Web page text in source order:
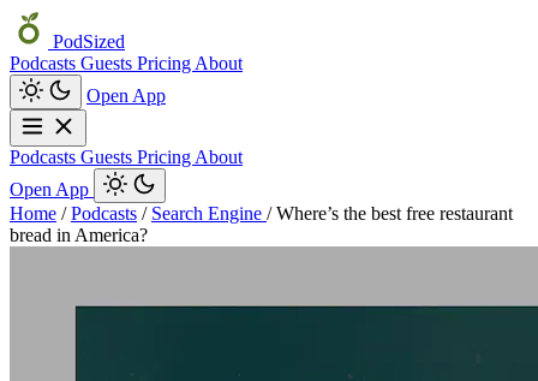
PodSized
Podcasts Guests Pricing About
Open App
Podcasts Guests Pricing About
Open App
Home / Podcasts / Search Engine / Where’s the best free restaurant
bread in America?